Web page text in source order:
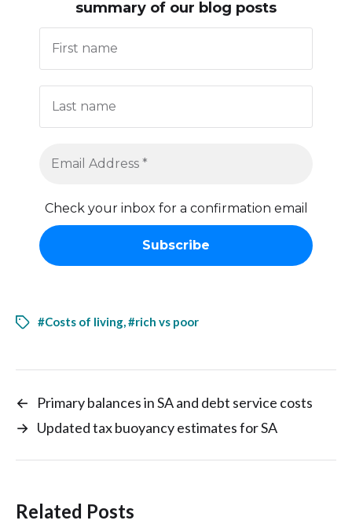
summary of our blog posts
Check your inbox for a confirmation email
#Costs of living,#rich vs poor
←
Primary balances in SA and debt service costs
→ Updated tax buoyancy estimates for SA
Related Posts